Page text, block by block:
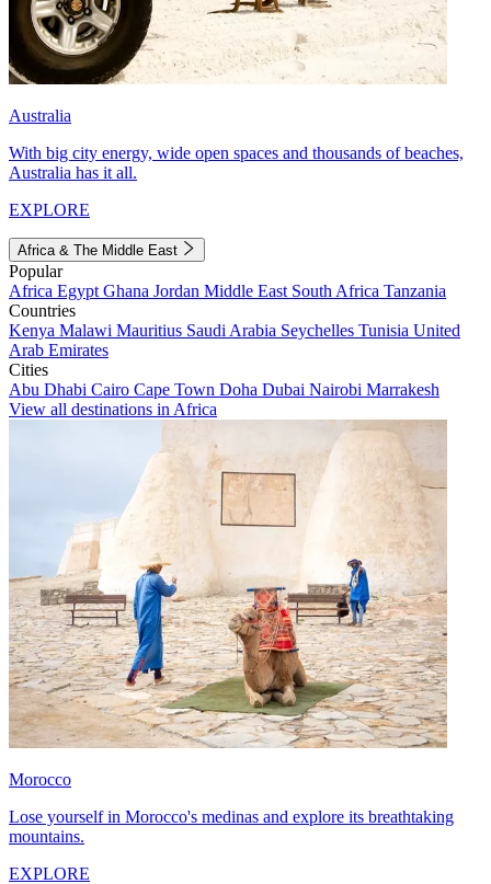
Australia
With big city energy, wide open spaces and thousands of beaches,
Australia has it all.
EXPLORE
Africa & The Middle East
Popular
Africa Egypt Ghana Jordan Middle East South Africa Tanzania
Countries
Kenya Malawi Mauritius Saudi Arabia Seychelles Tunisia United
Arab Emirates
Cities
Abu Dhabi Cairo Cape Town Doha Dubai Nairobi Marrakesh
View all destinations in Africa
Morocco
Lose yourself in Morocco's medinas and explore its breathtaking
mountains.
EXPLORE